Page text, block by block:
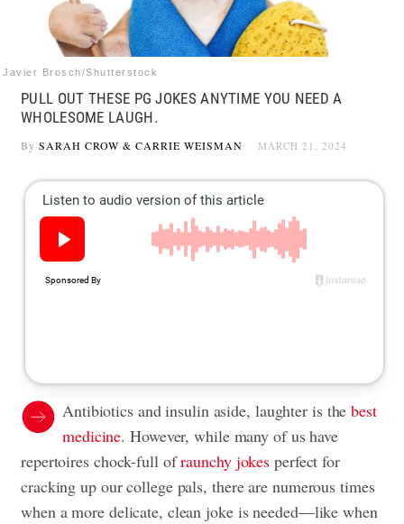
Javier Brosch/Shutterstock
PULL OUT THESE PG JOKES ANYTIME YOU NEED A
WHOLESOME LAUGH.
By SARAH CROW & CARRIE WEISMAN MARCH 21, 2024
Antibiotics and insulin aside, laughter is thebest
medicine. However, while many of us have
repertoires chock-full ofraunchy jokes perfect for
cracking up our college pals, there are numerous times
when a more delicate, clean joke is needed—like when